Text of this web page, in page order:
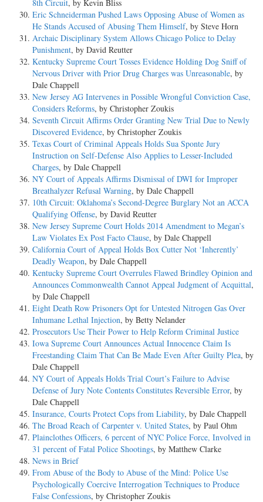
8th Circuit, by Kevin Bliss
Eric Schneiderman Pushed Laws Opposing Abuse of Women as
He Stands Accused of Abusing Them Himself, by Steve Horn
Archaic Disciplinary System Allows Chicago Police to Delay
Punishment, by David Reutter
Kentucky Supreme Court Tosses Evidence Holding Dog Sniff of
Nervous Driver with Prior Drug Charges was Unreasonable, by
Dale Chappell
New Jersey AG Intervenes in Possible Wrongful Conviction Case,
Considers Reforms, by Christopher Zoukis
Seventh Circuit Affirms Order Granting New Trial Due to Newly
Discovered Evidence, by Christopher Zoukis
Texas Court of Criminal Appeals Holds Sua Sponte Jury
Instruction on Self-Defense Also Applies to Lesser-Included
Charges, by Dale Chappell
NY Court of Appeals Affirms Dismissal of DWI for Improper
Breathalyzer Refusal Warning, by Dale Chappell
10th Circuit: Oklahoma’s Second-Degree Burglary Not an ACCA
Qualifying Offense, by David Reutter
New Jersey Supreme Court Holds 2014 Amendment to Megan’s
Law Violates Ex Post Facto Clause, by Dale Chappell
California Court of Appeal Holds Box Cutter Not ‘Inherently’
Deadly Weapon, by Dale Chappell
Kentucky Supreme Court Overrules Flawed Brindley Opinion and
Announces Commonwealth Cannot Appeal Judgment of Acquittal,
by Dale Chappell
Eight Death Row Prisoners Opt for Untested Nitrogen Gas Over
Inhumane Lethal Injection, by Betty Nelander
Prosecutors Use Their Power to Help Reform Criminal Justice
Iowa Supreme Court Announces Actual Innocence Claim Is
Freestanding Claim That Can Be Made Even After Guilty Plea, by
Dale Chappell
NY Court of Appeals Holds Trial Court’s Failure to Advise
Defense of Jury Note Contents Constitutes Reversible Error, by
Dale Chappell
Insurance, Courts Protect Cops from Liability, by Dale Chappell
The Broad Reach of Carpenter v. United States, by Paul Ohm
Plainclothes Officers, 6 percent of NYC Police Force, Involved in
31 percent of Fatal Police Shootings, by Matthew Clarke
News in Brief
From Abuse of the Body to Abuse of the Mind: Police Use
Psychologically Coercive Interrogation Techniques to Produce
False Confessions, by Christopher Zoukis